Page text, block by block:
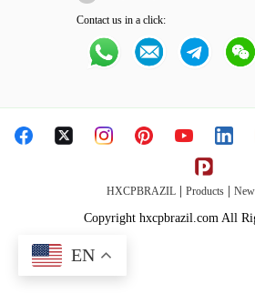
Contact us in a click:
HXCPBRAZIL| Products|
Copyright hxcpbrazil.com All
EN